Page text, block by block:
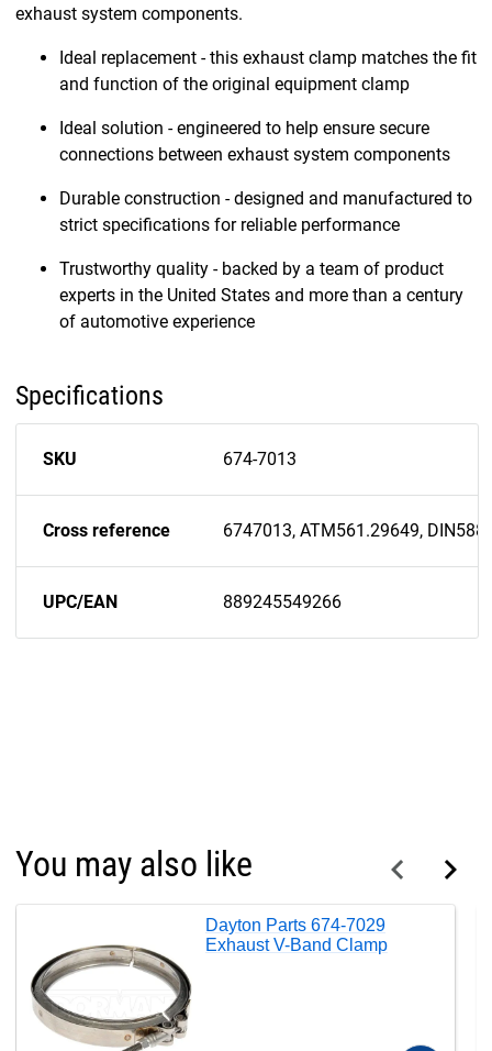
exhaust system components.
Ideal replacement - this exhaust clamp matches the fit
and function of the original equipment clamp
Ideal solution - engineered to help ensure secure
connections between exhaust system components
Durable construction - designed and manufactured to
strict specifications for reliable performance
Trustworthy quality - backed by a team of product
experts in the United States and more than a century
of automotive experience
Specifications
SKU 674-7013
Cross reference 6747013, ATM561.29649,
UPC/EAN 889245549266
You may also like
Dayton Parts 674-7029
Exhaust V-Band Clamp